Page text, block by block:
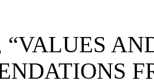
“VALUES